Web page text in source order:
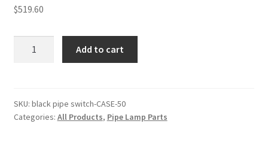
$519.60
1/2
inch
Add to cart
SKU: black pipe switch-CASE-50
Categories: All Products, Pipe Lamp Parts